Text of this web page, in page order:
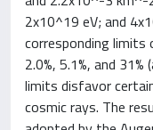
2x10^19 eV; and
corresponding
2.0%, 5.1%, and
limits disfavor
cosmic rays. The